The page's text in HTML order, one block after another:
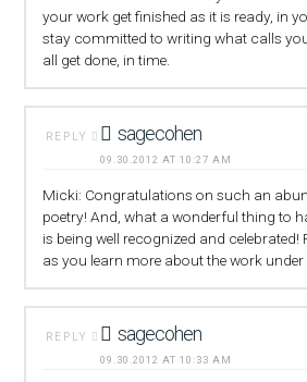
your work get finished as it is ready, in
stay committed to writing what calls
all get done, in time.
REPLY sagecohen
09.30.2012 AT 10:27 AM
Micki: Congratulations on such an
poetry! And, what a wonderful thing to
is being well recognized and celebrated!
as you learn more about the work
REPLY sagecohen
09.30.2012 AT 10:33 AM